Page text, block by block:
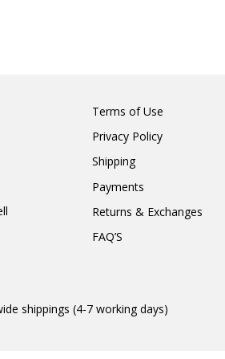
Terms of Use
Privacy Policy
Shipping
Payments
Returns & Exchanges
FAQ’S
shippings (4-7 working days)